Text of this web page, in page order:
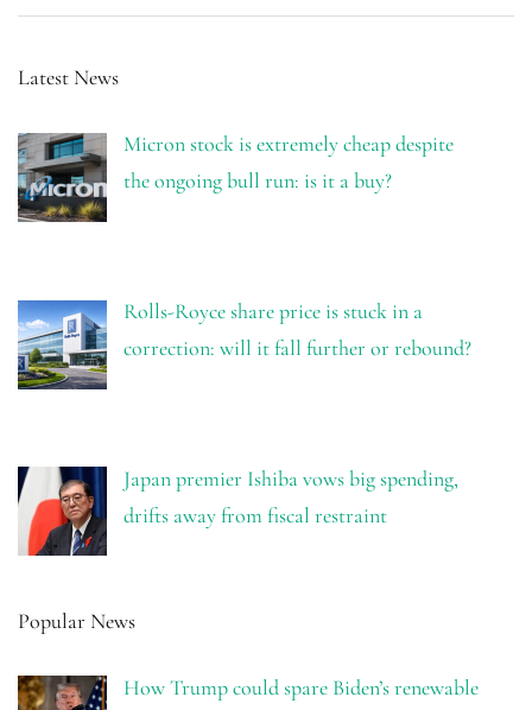
Latest News
Micron stock is extremely cheap despite
the ongoing bull run: is it a buy?
Rolls-Royce share price is stuck in a
correction: will it fall further or rebound?
Japan premier Ishiba vows big spending,
drifts away from fiscal restraint
Popular News
How Trump could spare Biden’s renewable